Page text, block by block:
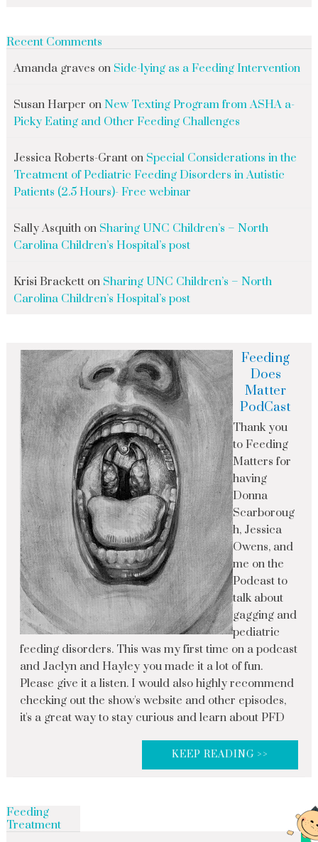
Recent Comments
Amanda graves on Side-lying as a Feeding Intervention
Susan Harper on New Texting Program from ASHA a-
Picky Eating and Other Feeding Challenges
Jessica Roberts-Granton Special Considerations in the
Treatment of Pediatric Feeding Disorders in Autistic
Patients (2.5 Hours)- Free webinar
Sally Asquithon Sharing UNC Children’s – North
Carolina Children’s Hospital’s post
Krisi Bracketton Sharing UNC Children’s – North
Carolina Children’s Hospital’s post
Feeding
Does
Matter
PodCast
Thank you
to Feeding
Matters for
having
Donna
Scarboroug
h, Jessica
Owens, and
me on the
Podcast to
talk about
gagging and
pediatric
feeding disorders. This was my first time on a podcast
and Jaclyn and Hayley you made it a lot of fun.
Please give it a listen. I would also highly recommend
checking out the show's website and other episodes,
it's a great way to stay curious and learn about PFD
KEEP READING >>
Feeding
Treatment